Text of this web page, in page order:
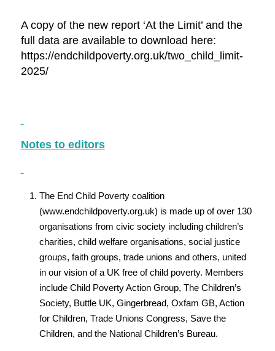
A copy of the new report ‘At the Limit’ and the
full data are available to download here:
https://endchildpoverty.org.uk/two_child_limit-
2025/
Notes to editors
The End Child Poverty coalition
(www.endchildpoverty.org.uk) is made up of over 130
organisations from civic society including children’s
charities, child welfare organisations, social justice
groups, faith groups, trade unions and others, united
in our vision of a UK free of child poverty. Members
include Child Poverty Action Group, The Children’s
Society, Buttle UK, Gingerbread, Oxfam GB, Action
for Children, Trade Unions Congress, Save the
Children, and the National Children’s Bureau.